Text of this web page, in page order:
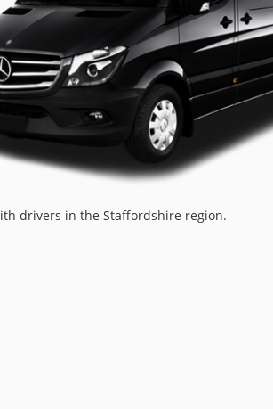
drivers in the Staffordshire region.